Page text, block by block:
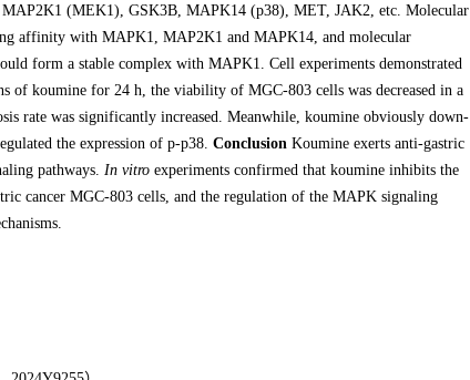
(MEK1), GSK3B, MAPK14 (p38), MET, JAK2, etc. Molecular
affinity with MAPK1, MAP2K1 and MAPK14, and molecular
form a stable complex with MAPK1. Cell experiments demonstrated
of koumine for 24 h, the viability of MGC-803 cells was decreased in a
rate was significantly increased. Meanwhile, koumine obviously down-
the expression of p-p38. Conclusion Koumine exerts anti-gastric
pathways. In vitro experiments confirmed that koumine inhibits the
cancer MGC-803 cells, and the regulation of the MAPK signaling